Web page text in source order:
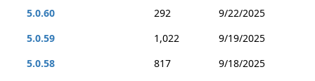
5.0.60
292
9/22/2025
5.0.59
1,022
9/19/2025
5.0.58
817
9/18/2025